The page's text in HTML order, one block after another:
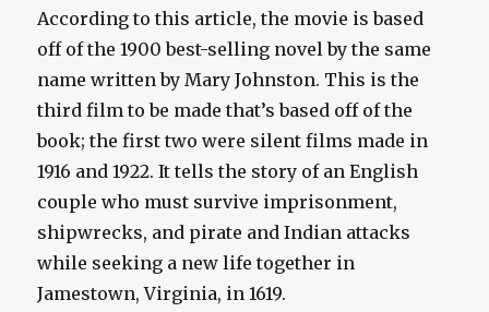
According to this article, the movie is based
off of the 1900 best-selling novel by the same
name written by Mary Johnston. This is the
third film to be made that’s based off of the
book; the first two were silent films made in
1916 and 1922. It tells the story of an English
couple who must survive imprisonment,
shipwrecks, and pirate and Indian attacks
while seeking a new life together in
Jamestown, Virginia, in 1619.